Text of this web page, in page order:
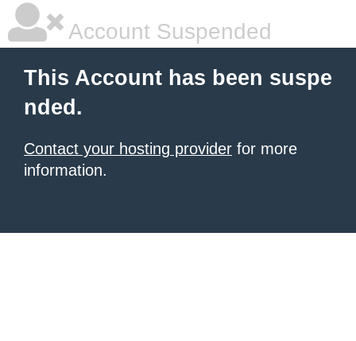
Account Suspended
This Account has been suspe
nded.
Contact your hosting provider for more
information.